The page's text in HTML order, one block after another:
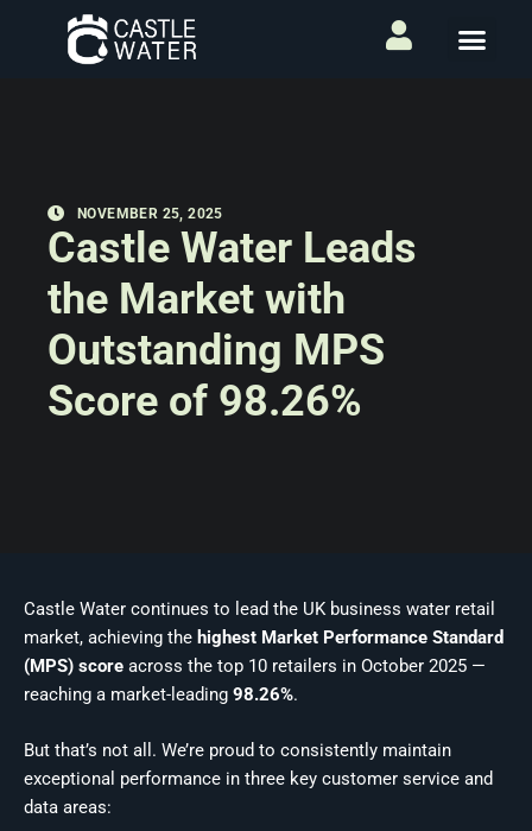
NOVEMBER 25, 2025
Castle Water Leads
the Market with
Outstanding MPS
Score of 98.26%
Castle Water continues to lead the UK business water retail
market, achieving the highest Market Performance Standard
(MPS) score across the top 10 retailers in October 2025 —
reaching a market-leading 98.26%.
But that’s not all. We’re proud to consistently maintain
exceptional performance in three key customer service and
data areas: